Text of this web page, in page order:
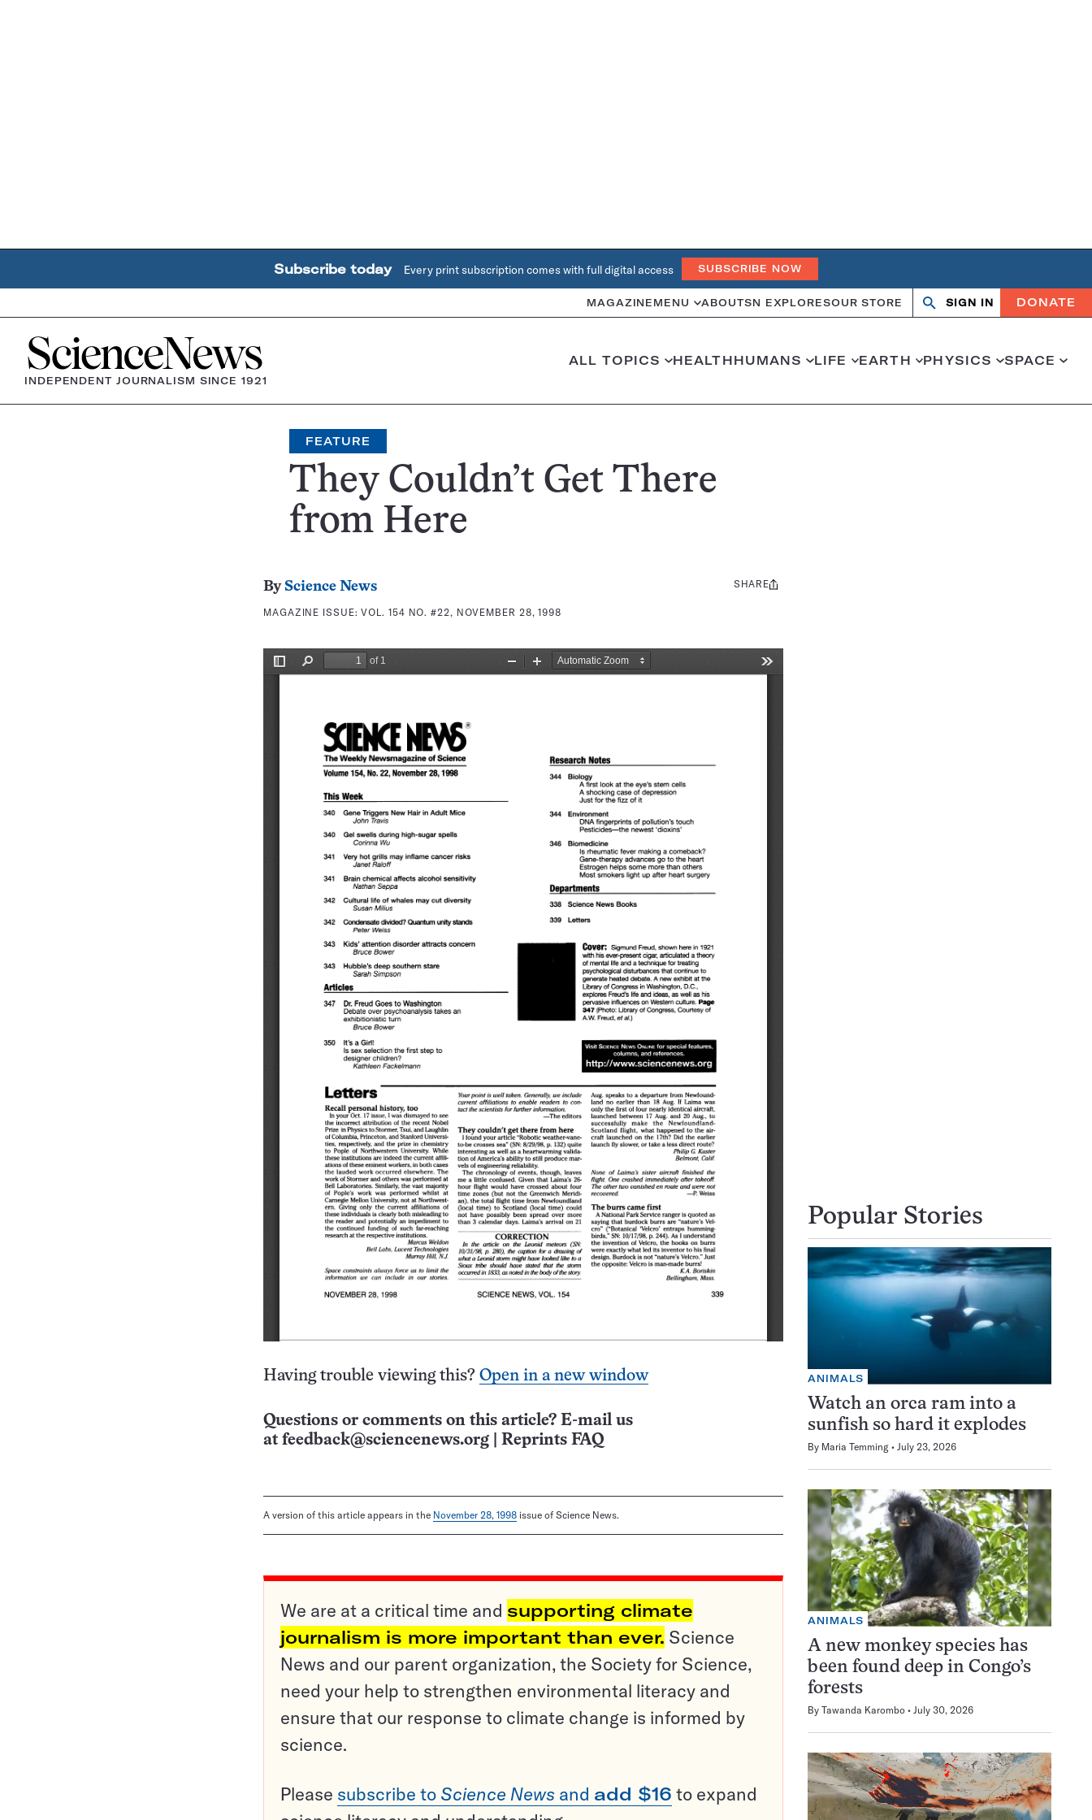
Subscribe today Every print subscription comes with full digital access SUBSCRIBE NOW
MAGAZINE MENU ABOUTSN EXPLORESOUR STORE Search
OpenClose
SIGN IN DONATE
Home
INDEPENDENT JOURNALISM SINCE 1921
ALL TOPICS HEALTHHUMANS LIFE EARTH PHYSICS SPACE
FEATURE
They Couldn’t Get There
from Here
By Science News
MAGAZINE ISSUE:VOL. 154 NO. #22, NOVEMBER 28, 1998
Share
SHARE
Having trouble viewing this? Open in a new window
Questions or comments on this article? E-mail us
at feedback@sciencenews.org Reprints FAQ
A version of this article appears in the November 28, 1998 issue of Science News.
We are at a critical time and supporting climate
journalism is more important than ever. Science
News and our parent organization, the Society for Science,
need your help to strengthen environmental literacy and
ensure that our response to climate change is informed by
science.
Please subscribe to Science News and add $16 to expand
Popular Stories
ANIMALS
Watch an orca ram into a
sunfish so hard it explodes
By Maria Temming July 23, 2026
ANIMALS
A new monkey species has
been found deep in Congo’s
forests
By Tawanda Karombo July 30, 2026